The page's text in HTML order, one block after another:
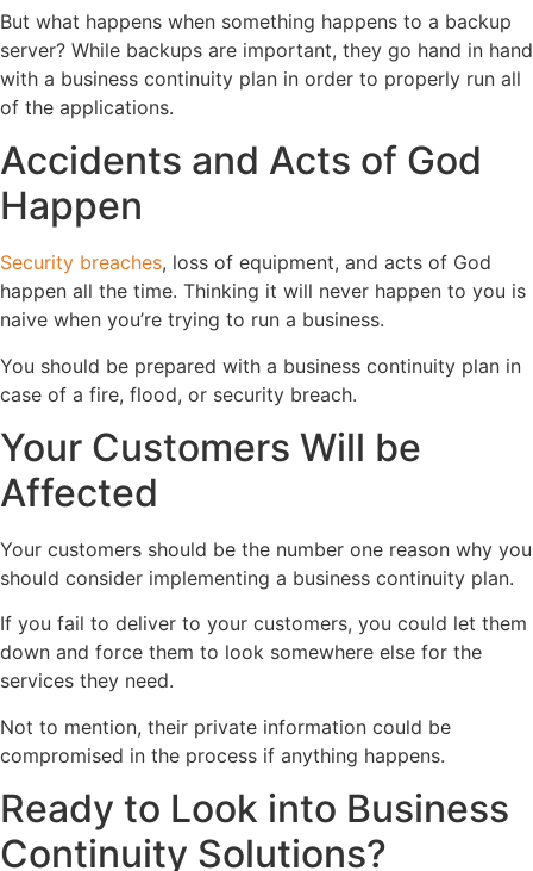
But what happens when something happens to a backup
server? While backups are important, they go hand in hand
with a business continuity plan in order to properly run all
of the applications.
Accidents and Acts of God
Happen
Security breaches, loss of equipment, and acts of God
happen all the time. Thinking it will never happen to you is
naive when you’re trying to run a business.
You should be prepared with a business continuity plan in
case of a fire, flood, or security breach.
Your Customers Will be
Affected
Your customers should be the number one reason why you
should consider implementing a business continuity plan.
If you fail to deliver to your customers, you could let them
down and force them to look somewhere else for the
services they need.
Not to mention, their private information could be
compromised in the process if anything happens.
Ready to Look into Business
Continuity Solutions?